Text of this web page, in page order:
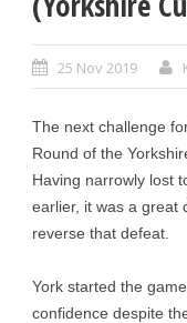
25 Nov 2019
The next challenge
Round of the
Having narrowly lost
earlier, it was a great
reverse that defeat.
York started the
confidence despite